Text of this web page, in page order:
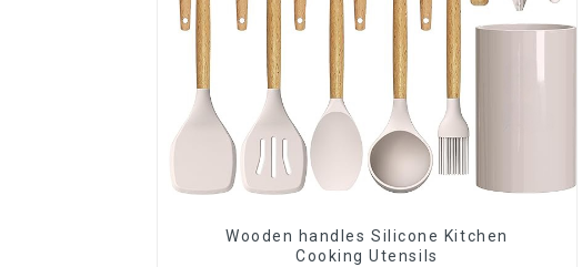
Wooden handles Silicone Kitchen
Cooking Utensils